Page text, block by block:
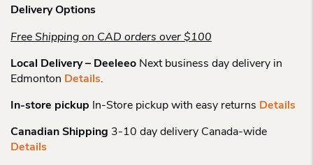
Delivery Options
Free Shipping on CAD orders over $100
Local Delivery – Deeleeo Next business day delivery in
Edmonton Details.
In-store pickup In-Store pickup with easy returns Details
Canadian Shipping 3-10 day delivery Canada-wide
Details